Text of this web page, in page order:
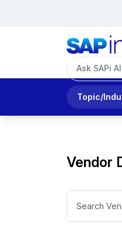
Topic/
Vendor